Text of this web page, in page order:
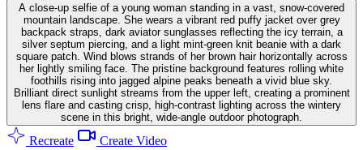
A close-up selfie of a young woman standing in a vast, snow-covered
mountain landscape. She wears a vibrant red puffy jacket over grey
backpack straps, dark aviator sunglasses reflecting the icy terrain, a
silver septum piercing, and a light mint-green knit beanie with a dark
square patch. Wind blows strands of her brown hair horizontally across
her lightly smiling face. The pristine background features rolling white
foothills rising into jagged alpine peaks beneath a vivid blue sky.
Brilliant direct sunlight streams from the upper left, creating a prominent
lens flare and casting crisp, high-contrast lighting across the wintery
scene in this bright, wide-angle outdoor photograph.
Recreate Create Video